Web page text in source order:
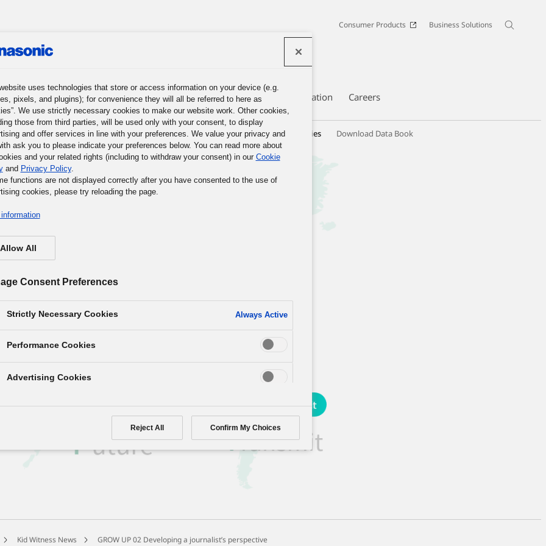
News Investor Relations Sustainability Corporate Information Careers
Consumer Products Business Solutions
Environment Social Governance Corporate Citizenship Activities Download Data Book
KWN Subheading
Vision
Journalist’s Vision”?
four perspectives on world current trends,
events through children’s filmmaking.
Kid Witness News GROW UP 02 Developing a journalist’s perspective
uses technologies that store or access information on your device (e.g.
pixels, and plugins); for convenience they will all be referred to here as
We use strictly necessary cookies to make our website work. Other cookies,
those from third parties, will be used only with your consent, to display
and offer services in line with your preferences. We value your privacy and
ask you to please indicate your preferences below. You can read more about
and your related rights (including to withdraw your consent) in our Cookie
and Privacy Policy.
functions are not displayed correctly after you have consented to the use of
cookies, please try reloading the page.
Allow All
Consent Preferences
Strictly Necessary Cookies Always Active
Performance Cookies
Advertising Cookies
Reject All Confirm My Choices